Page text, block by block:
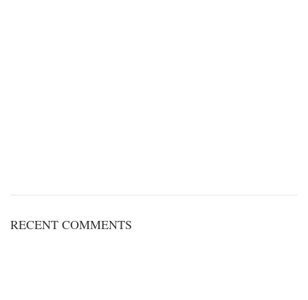
RECENT COMMENTS